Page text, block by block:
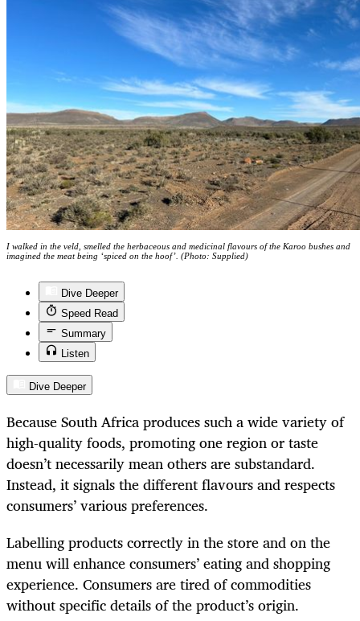
I walked in the veld, smelled the herbaceous and medicinal flavours of the Karoo bushes and
imagined the meat being ‘spiced on the hoof’. (Photo: Supplied)
Dive Deeper
Speed Read
Summary
Listen
Dive Deeper
Because South Africa produces such a wide variety of
high-quality foods, promoting one region or taste
doesn’t necessarily mean others are substandard.
Instead, it signals the different flavours and respects
consumers’ various preferences.
Labelling products correctly in the store and on the
menu will enhance consumers’ eating and shopping
experience. Consumers are tired of commodities
without specific details of the product’s origin.